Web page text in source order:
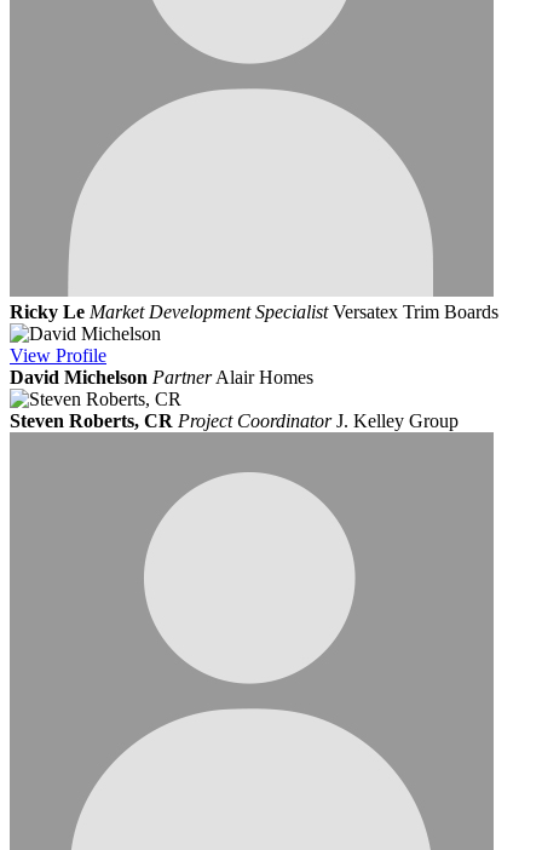
Ricky Le Market Development Specialist Versatex Trim Boards
View Profile
David Michelson Partner Alair Homes
Steven Roberts, CR Project Coordinator J. Kelley Group